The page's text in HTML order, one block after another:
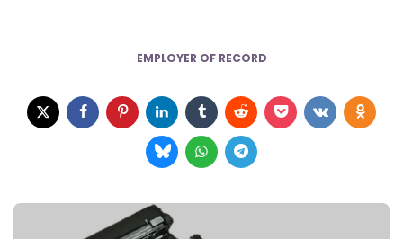
EMPLOYER OF RECORD
Post